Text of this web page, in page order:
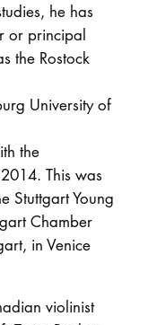
he has
or principal
the Rostock
University of
the
This was
Stuttgart Young
Chamber
in Venice
violinist